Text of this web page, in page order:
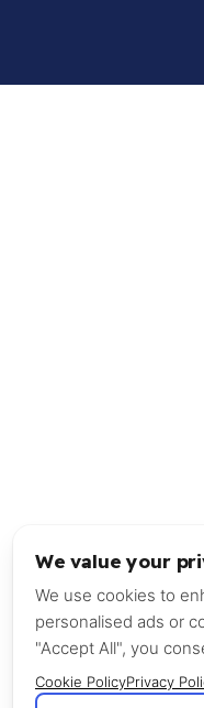
We value your
We use cookies to
personalised ads or
"Accept All", you
Cookie PolicyPrivacy